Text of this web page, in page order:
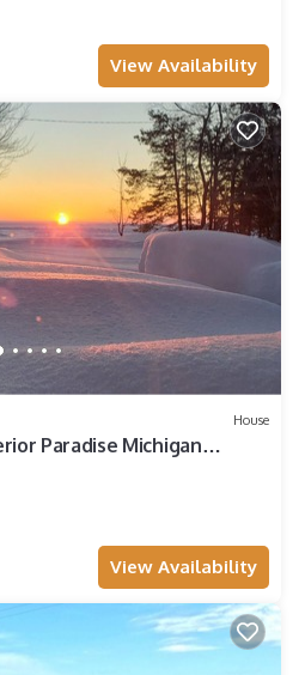
View Availability
House
Paradise Michigan
View Availability